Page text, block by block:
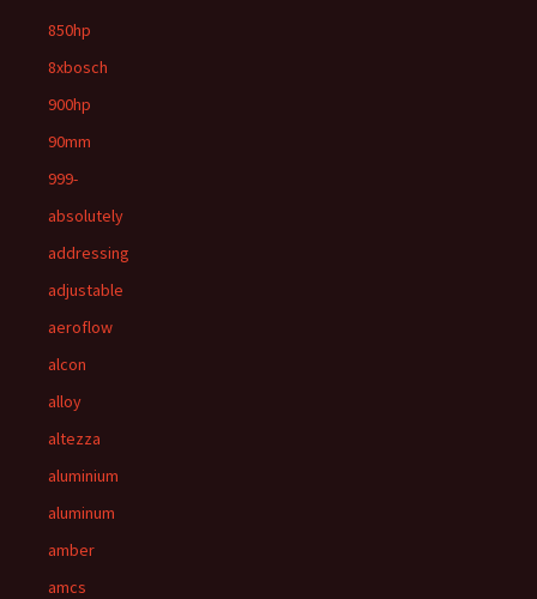
850hp
8xbosch
900hp
90mm
999-
absolutely
addressing
adjustable
aeroflow
alcon
alloy
altezza
aluminium
aluminum
amber
amcs